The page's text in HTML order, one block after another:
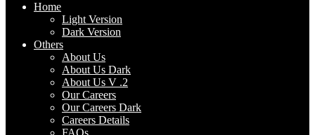
Home
Light Version
Dark Version
Others
About Us
About Us Dark
About Us V .2
Our Careers
Our Careers Dark
Careers Details
FAQs